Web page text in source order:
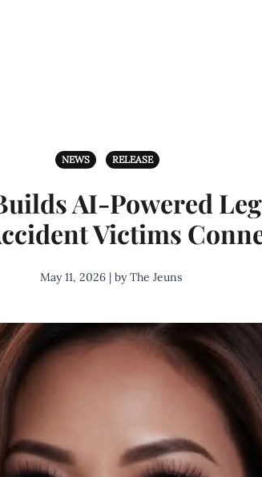
NEWS RELEASE
AI-Powered
Victims
May 11, 2026 | by The Jeuns